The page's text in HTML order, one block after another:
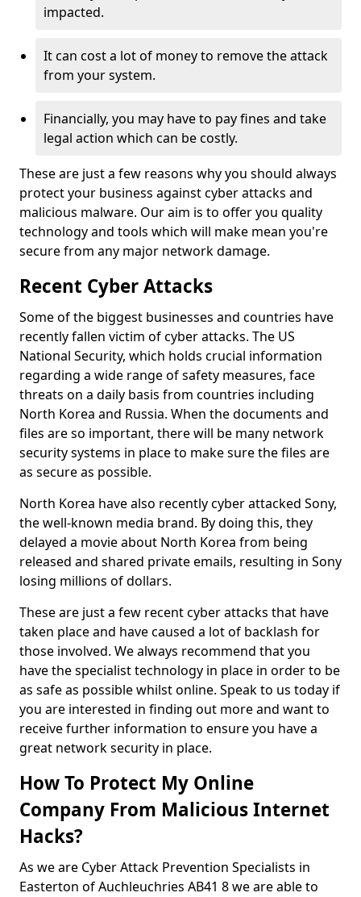
impacted.
It can cost a lot of money to remove the attack
from your system.
Financially, you may have to pay fines and take
legal action which can be costly.
These are just a few reasons why you should always
protect your business against cyber attacks and
malicious malware. Our aim is to offer you quality
technology and tools which will make mean you're
secure from any major network damage.
Recent Cyber Attacks
Some of the biggest businesses and countries have
recently fallen victim of cyber attacks. The US
National Security, which holds crucial information
regarding a wide range of safety measures, face
threats on a daily basis from countries including
North Korea and Russia. When the documents and
files are so important, there will be many network
security systems in place to make sure the files are
as secure as possible.
North Korea have also recently cyber attacked Sony,
the well-known media brand. By doing this, they
delayed a movie about North Korea from being
released and shared private emails, resulting in Sony
losing millions of dollars.
These are just a few recent cyber attacks that have
taken place and have caused a lot of backlash for
those involved. We always recommend that you
have the specialist technology in place in order to be
as safe as possible whilst online. Speak to us today if
you are interested in finding out more and want to
receive further information to ensure you have a
great network security in place.
How To Protect My Online
Company From Malicious Internet
Hacks?
As we are Cyber Attack Prevention Specialists in
Easterton of Auchleuchries AB41 8 we are able to